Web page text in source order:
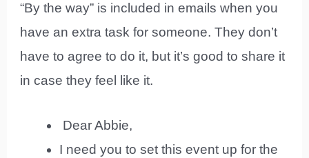
“By the way” is included in emails when you
have an extra task for someone. They don’t
have to agree to do it, but it’s good to share it
in case they feel like it.
Dear Abbie,
I need you to set this event up for the